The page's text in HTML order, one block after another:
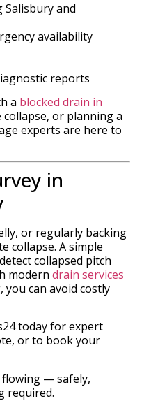
Salisbury and
availability
reports
a blocked drain in
collapse, or planning a
experts are here to
in
or regularly backing
collapse. A simple
collapsed pitch
modern drain services
you can avoid costly
today for expert
or to book your
flowing — safely,
required.